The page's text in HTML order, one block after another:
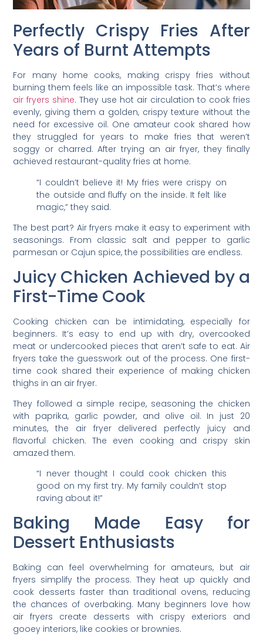
Perfectly Crispy Fries After
Years of Burnt Attempts
For many home cooks, making crispy fries without
burning them feels like an impossible task. That’s where
air fryers shine. They use hot air circulation to cook fries
evenly, giving them a golden, crispy texture without the
need for excessive oil. One amateur cook shared how
they struggled for years to make fries that weren’t
soggy or charred. After trying an air fryer, they finally
achieved restaurant-quality fries at home.
“I couldn’t believe it! My fries were crispy on
the outside and fluffy on the inside. It felt like
magic,” they said.
The best part? Air fryers make it easy to experiment with
seasonings. From classic salt and pepper to garlic
parmesan or Cajun spice, the possibilities are endless.
Juicy Chicken Achieved by a
First-Time Cook
Cooking chicken can be intimidating, especially for
beginners. It’s easy to end up with dry, overcooked
meat or undercooked pieces that aren’t safe to eat. Air
fryers take the guesswork out of the process. One first-
time cook shared their experience of making chicken
thighs in an air fryer.
They followed a simple recipe, seasoning the chicken
with paprika, garlic powder, and olive oil. In just 20
minutes, the air fryer delivered perfectly juicy and
flavorful chicken. The even cooking and crispy skin
amazed them.
“I never thought I could cook chicken this
good on my first try. My family couldn’t stop
raving about it!”
Baking Made Easy for
Dessert Enthusiasts
Baking can feel overwhelming for amateurs, but air
fryers simplify the process. They heat up quickly and
cook desserts faster than traditional ovens, reducing
the chances of overbaking. Many beginners love how
air fryers create desserts with crispy exteriors and
gooey interiors, like cookies or brownies.